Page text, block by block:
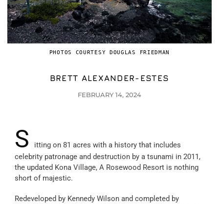
PHOTOS COURTESY DOUGLAS FRIEDMAN
BRETT ALEXANDER-ESTES
FEBRUARY 14, 2024
S
itting on 81 acres with a history that includes
celebrity patronage and destruction by a tsunami in 2011,
the updated Kona Village, A Rosewood Resort is nothing
short of majestic.
Redeveloped by Kennedy Wilson and completed by